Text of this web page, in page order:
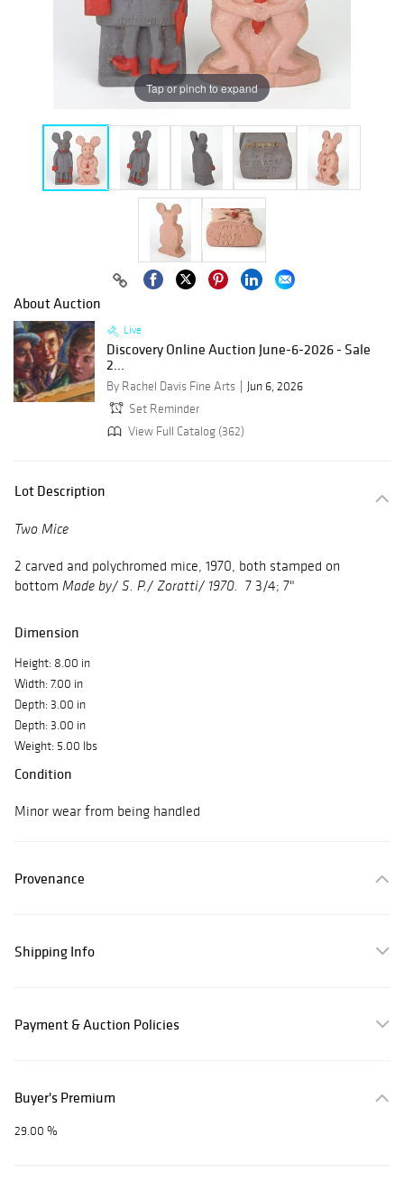
Tap or pinch to expand
About Auction
Live
Discovery Online Auction June-6-2026 - Sale
2...
By Rachel Davis Fine Arts
Jun 6, 2026
Set Reminder
View Full Catalog (362)
Lot Description
Two Mice
2 carved and polychromed mice, 1970, both stamped on
bottom Made by/ S. P./ Zoratti/ 1970. 7 3/4; 7"
Dimension
Height: 8.00 in
Width: 7.00 in
Depth: 3.00 in
Depth: 3.00 in
Weight: 5.00 lbs
Condition
Minor wear from being handled
Provenance
Shipping Info
Payment & Auction Policies
Buyer's Premium
29.00 %